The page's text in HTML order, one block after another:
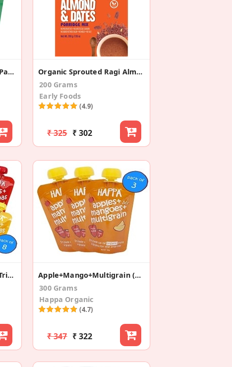
Sweet Potato + Spinach (Pack Of 3)
Organic Sprouted Ragi Almond Date Porridge Mix
200 Grams
Early Foods
(4.9)
₹ 325 ₹ 302
Veggie And Grain Puree Trial ( Pack Of 8)
Apple+Mango+Multigrain (Pack Of 3)
300 Grams
Happa Organic
(4.7)
₹ 347 ₹ 322